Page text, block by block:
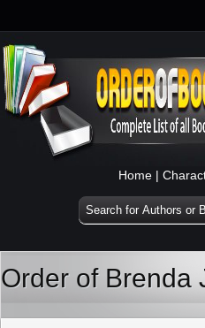
Home |
Order of Brenda